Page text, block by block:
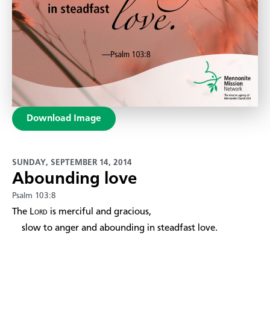
Download Image
SUNDAY, SEPTEMBER 14, 2014
Abounding love
Psalm 103:8
The Lord is merciful and gracious,
slow to anger and abounding in steadfast love.